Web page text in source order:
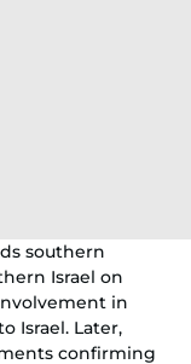
southern
Israel on
in
Israel. Later,
confirming